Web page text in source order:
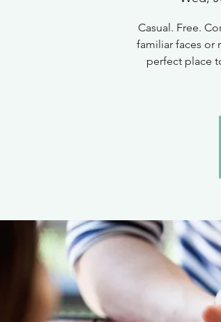
Casual. Free.
familiar faces or
perfect place